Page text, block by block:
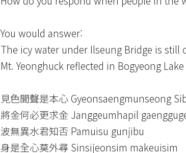
You would answer:
The icy water under Ilseung Bridge is still
Mt. Yeonghuck reflected in Bogyeong
見色聞聲是本心 Gyeonsaengmunseong
將金何必更求金 Janggeumhapil
波無異水君知否 Pamuisu gunjibu
身是全心莫外尋 Sinsijeonsim makeuisim